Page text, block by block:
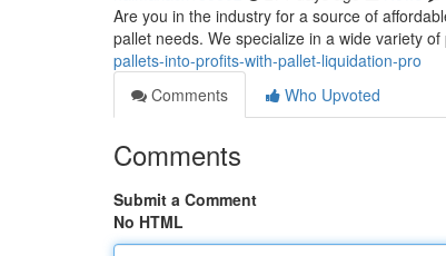
Are you in the industry for a source of
pallet needs. We specialize in a wide variety
pallets-into-profits-with-pallet-liquidation-pro
Comments
Who Upvoted
Comments
Submit a Comment
No HTML